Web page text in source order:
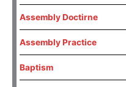
Assembly Doctirne
Assembly Practice
Baptism